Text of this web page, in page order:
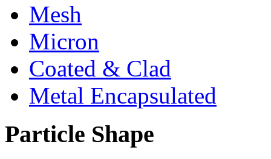
Mesh
Micron
Coated & Clad
Metal Encapsulated
Particle Shape